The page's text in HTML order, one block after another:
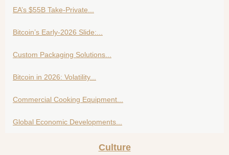
EA’s $55B Take-Private...
Bitcoin’s Early-2026 Slide:...
Custom Packaging Solutions...
Bitcoin in 2026: Volatility...
Commercial Cooking Equipment...
Global Economic Developments...
Culture